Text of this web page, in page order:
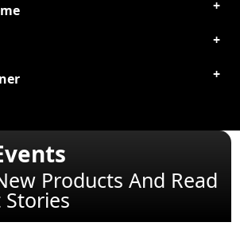
Products And Read